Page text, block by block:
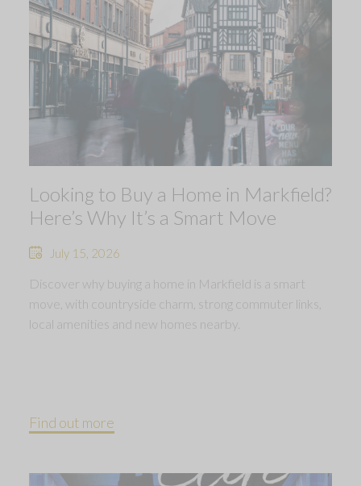
Looking to Buy a Home in Markfield?
Here’s Why It’s a Smart Move
July 15, 2026
Discover why buying a home in Markfield is a smart
move, with countryside charm, strong commuter links,
local amenities and new homes nearby.
Find out more